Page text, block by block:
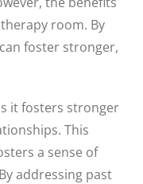
room. By
foster stronger,
it fosters stronger
This
a sense of
addressing past